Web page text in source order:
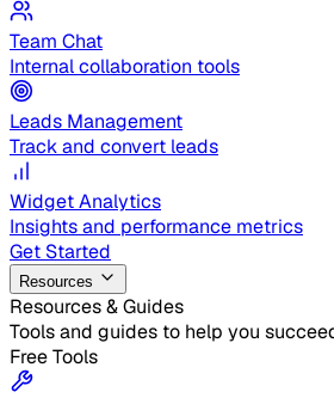
Team Chat
Internal collaboration tools
Leads Management
Track and convert leads
Widget Analytics
Insights and performance metrics
Get Started
Resources
Resources & Guides
Tools and guides to help you
Free Tools